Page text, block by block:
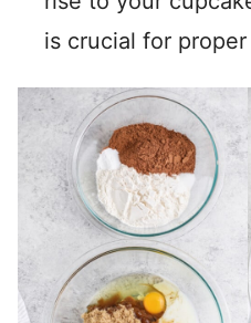
is crucial for